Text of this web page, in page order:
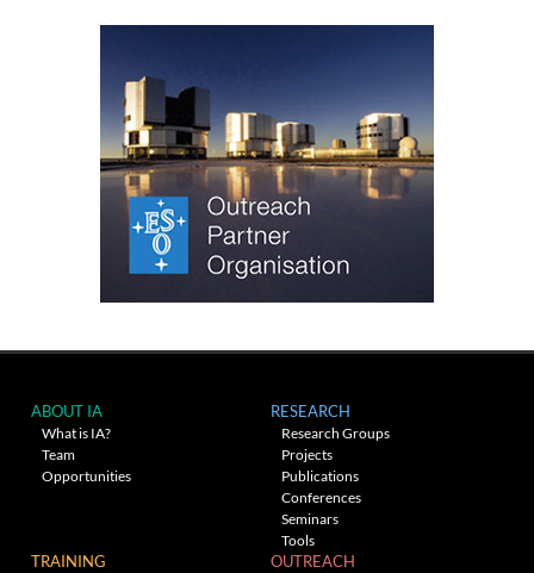
ABOUT IA
What is IA?
Team
Opportunities
RESEARCH
Research Groups
Projects
Publications
Conferences
Seminars
Tools
TRAINING OUTREACH